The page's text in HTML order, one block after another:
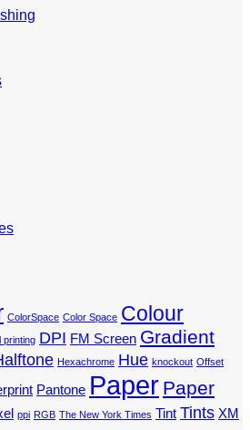
ColorSpace Color Space Colour
printing DPI FM Screen Gradient
Hexachrome Hue knockout Offset
Pantone Paper Paper
ppi RGB The New York Times Tint Tints XM